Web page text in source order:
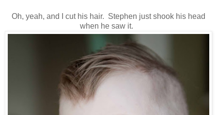
Oh, yeah, and I cut his hair. Stephen just shook his head
when he saw it.